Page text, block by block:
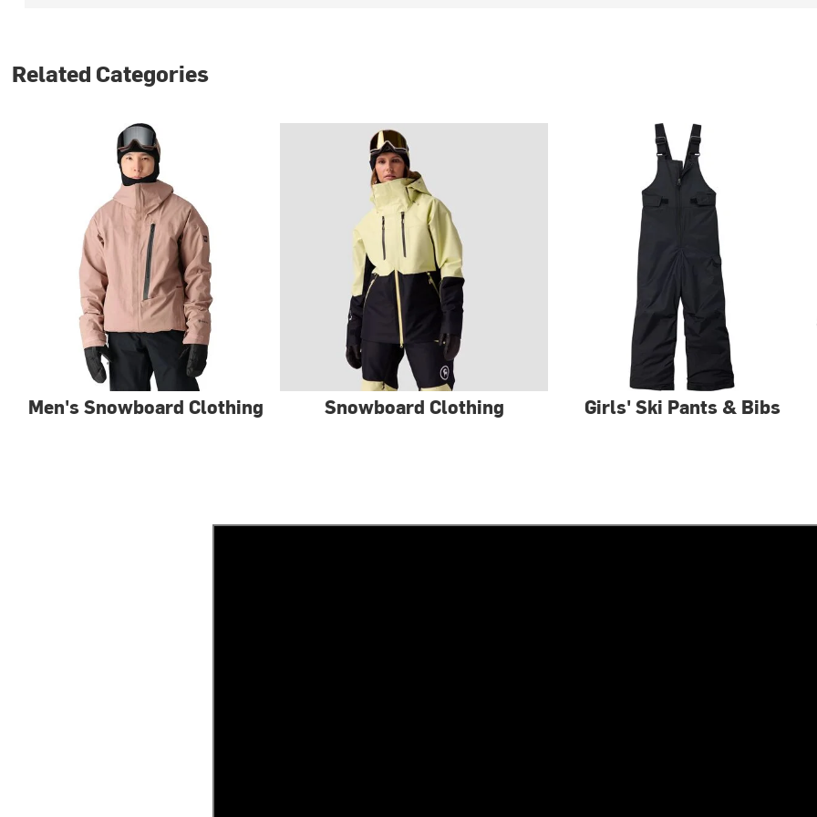
Related Categories
Men's Snowboard Clothing Snowboard Clothing Girls' Ski Pants & Bibs